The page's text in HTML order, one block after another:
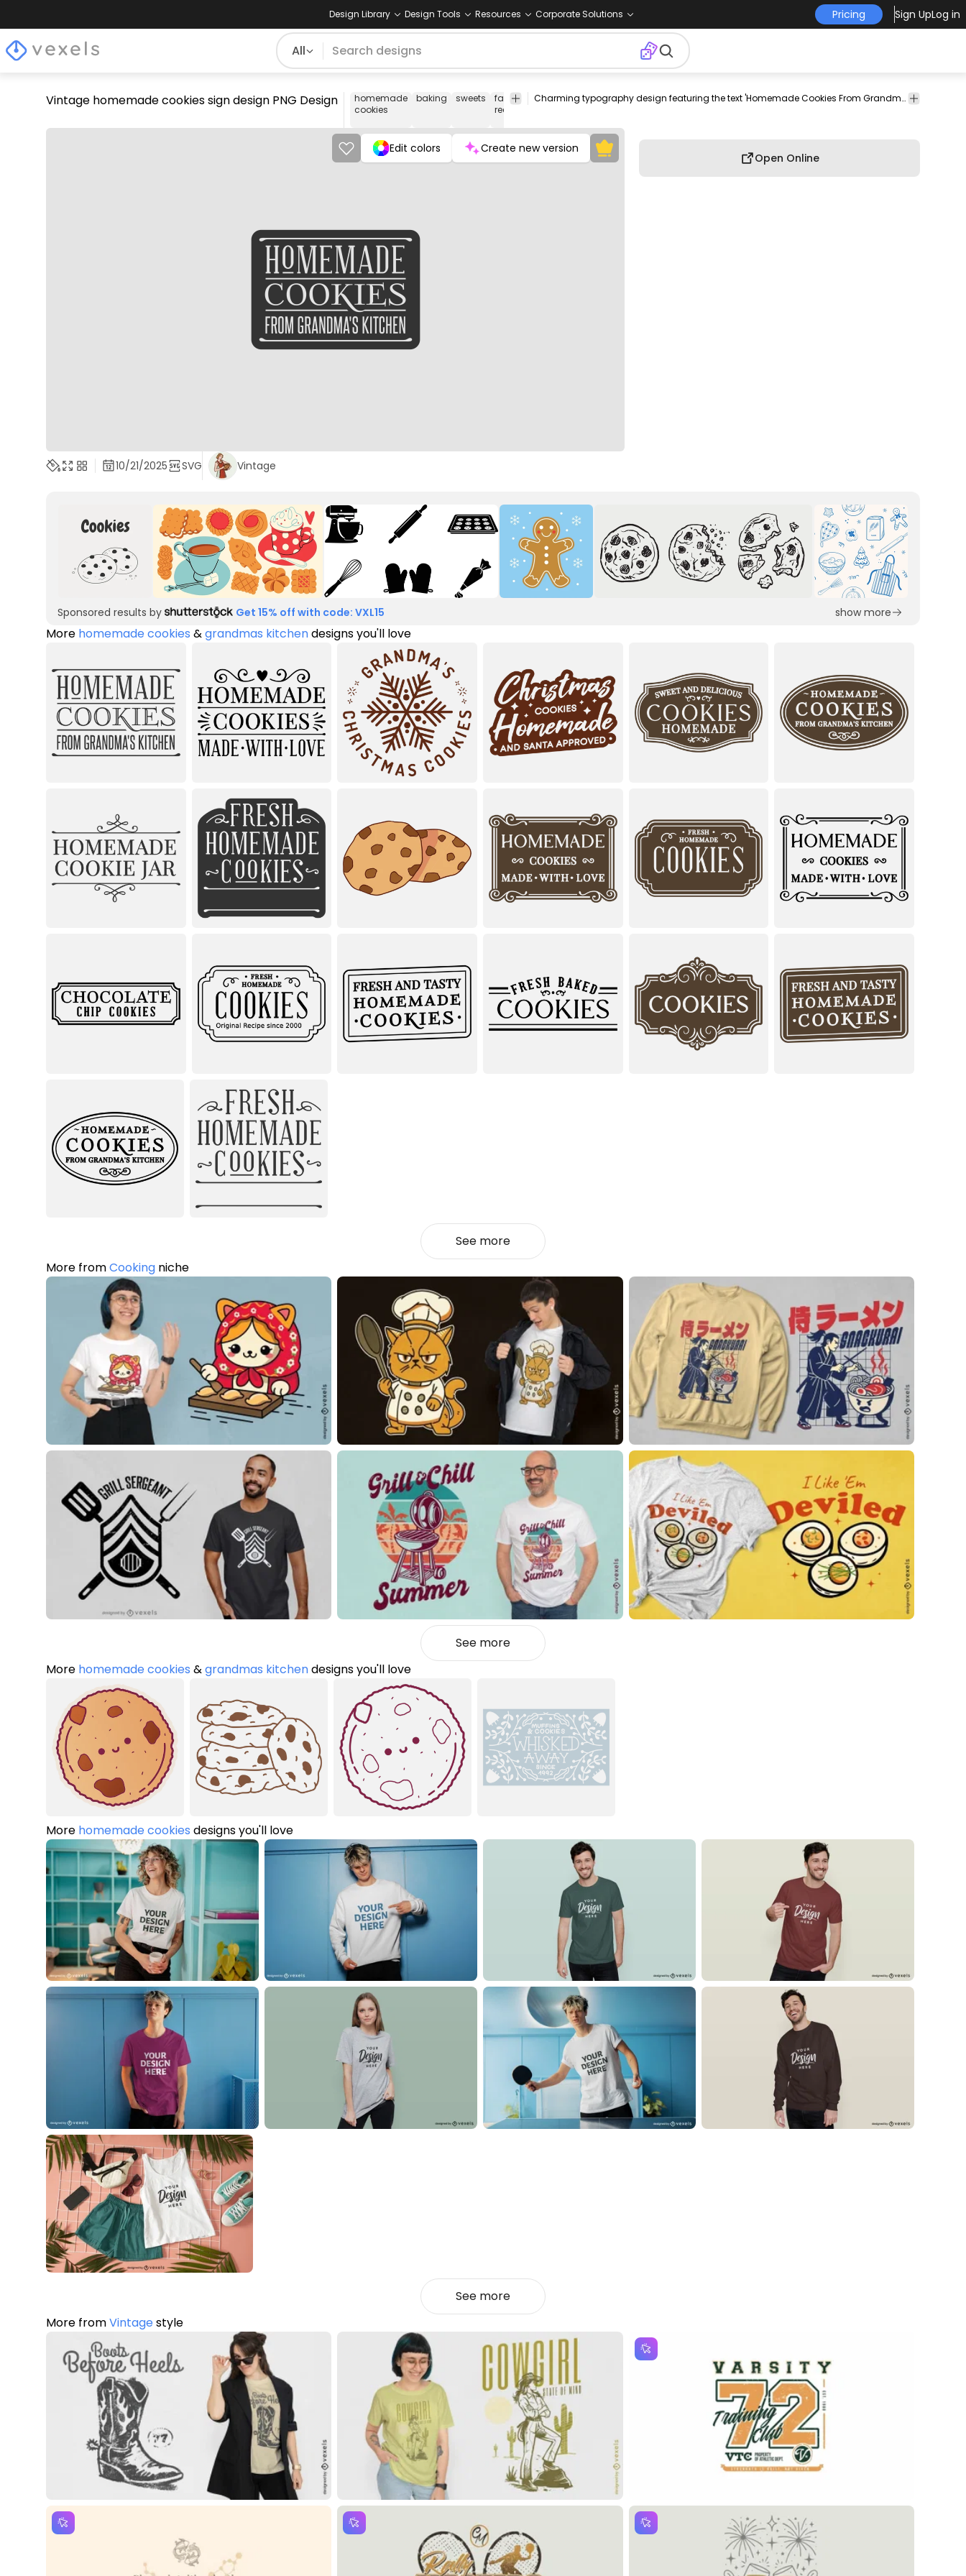
Design Library Design Tools Resources Corporate Solutions Pricing Sign UpLog in
All
Vintage homemade cookies sign design PNG Design
homemade
cookies
baking sweets
family
recipes
comfort
nostalgic
grandmas
traditions
food
culinary
has-
Food
Charming typography design featuring the text 'Homemade Cookies From Grandma's Kitchen'.
Edit colors Create new version
Open Online
10/21/2025 SVG Vintage
Sponsored results by Get 15% off with code: VXL15 show more
More homemade cookies &grandmas kitchendesigns you'll love
See more
More fromCooking niche
See more
More homemade cookies &grandmas kitchendesigns you'll love
More homemade cookies designs you'll love
See more
More fromVintagestyle